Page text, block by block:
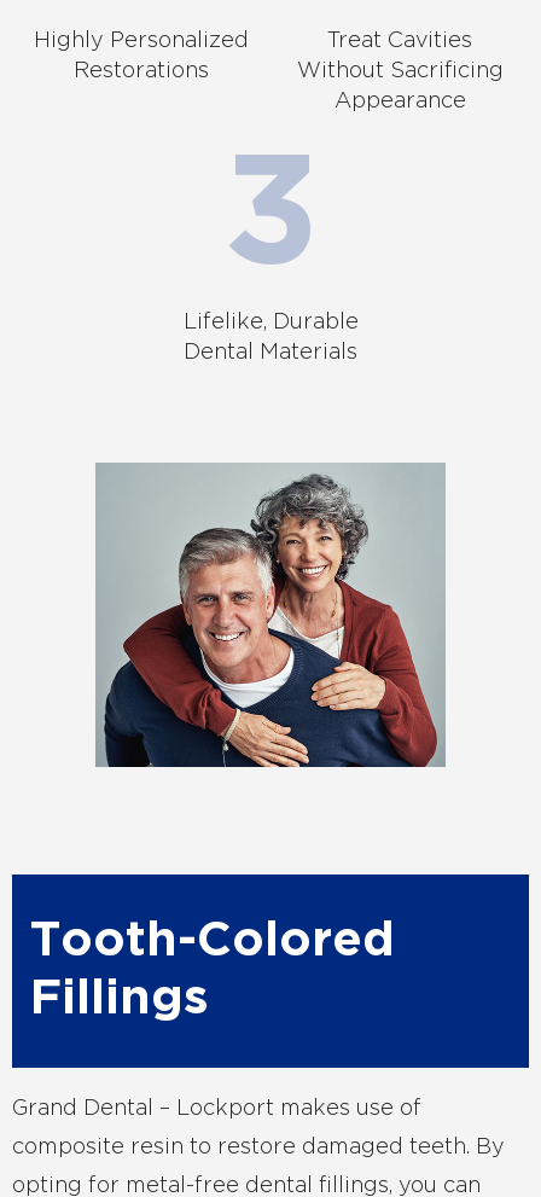
Highly Personalized
Restorations
Treat Cavities
Without Sacrificing
Appearance
Lifelike, Durable
Dental Materials
Tooth-Colored
Fillings
Grand Dental – Lockport makes use of
composite resin to restore damaged teeth. By
opting for metal-free dental fillings, you can